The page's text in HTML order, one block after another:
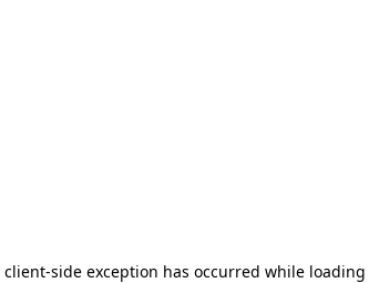
client-side exception has occurred while loading